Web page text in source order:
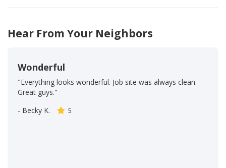
Hear From Your Neighbors
Wonderful
"Everything looks wonderful. Job site was always clean.
Great guys."
- Becky K. 5